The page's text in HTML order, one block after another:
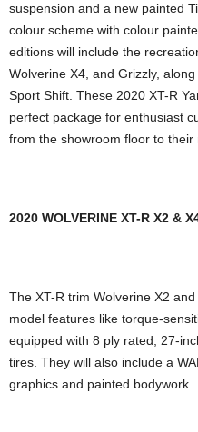
suspension and a new painted
colour scheme with colour
editions will include the
Wolverine X4, and Grizzly,
Sport Shift. These 2020 XT-R
perfect package for enthusiast
from the showroom floor to
2020 WOLVERINE XT-R X2 &
The XT-R trim Wolverine X2
model features like torque-
equipped with 8 ply rated, 27-
tires. They will also include a
graphics and painted bodywork.